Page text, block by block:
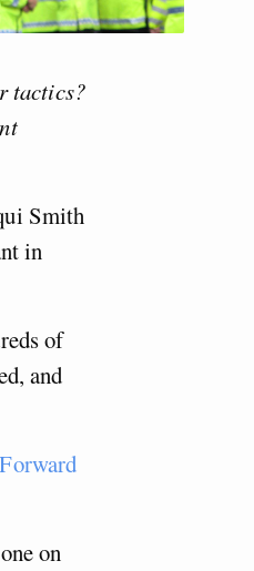
tactics?
Smith
in
of
and
Forward
on